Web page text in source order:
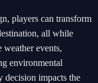
players can transform
all while
weather events,
environmental
decision impacts the